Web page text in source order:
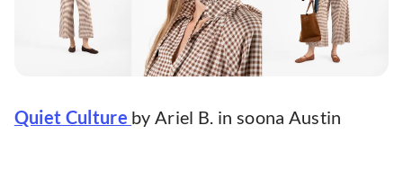
Quiet Culture by Ariel B. in soona Austin